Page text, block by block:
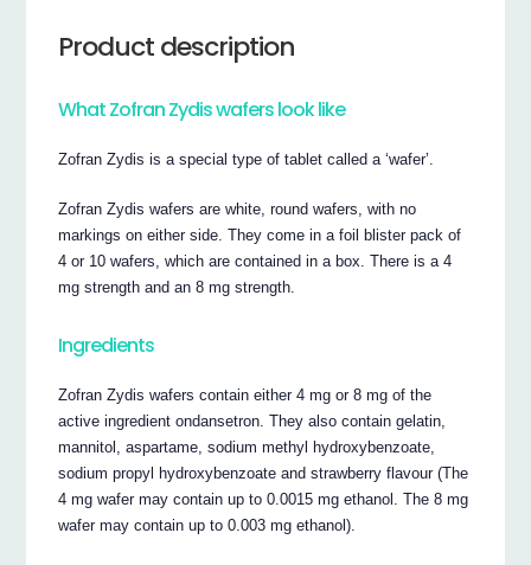
Product description
What Zofran Zydis wafers look like
Zofran Zydis is a special type of tablet called a ‘wafer’.
Zofran Zydis wafers are white, round wafers, with no
markings on either side. They come in a foil blister pack of
4 or 10 wafers, which are contained in a box. There is a 4
mg strength and an 8 mg strength.
Ingredients
Zofran Zydis wafers contain either 4 mg or 8 mg of the
active ingredient ondansetron. They also contain gelatin,
mannitol, aspartame, sodium methyl hydroxybenzoate,
sodium propyl hydroxybenzoate and strawberry flavour (The
4 mg wafer may contain up to 0.0015 mg ethanol. The 8 mg
wafer may contain up to 0.003 mg ethanol).